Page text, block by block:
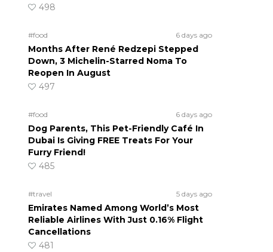
498
#food 6 days ago
Months After René Redzepi Stepped
Down, 3 Michelin-Starred Noma To
Reopen In August
497
#food 6 days ago
Dog Parents, This Pet-Friendly Café In
Dubai Is Giving FREE Treats For Your
Furry Friend!
485
#travel 5 days ago
Emirates Named Among World’s Most
Reliable Airlines With Just 0.16% Flight
Cancellations
481